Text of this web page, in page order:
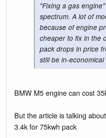
"Fixing a gas
spectrum. A lot of
because of engine
cheaper to fix in the
pack drops in price
still be in-
BMW M5 engine can cost
But the article is talking
3.4k for 75kwh pack